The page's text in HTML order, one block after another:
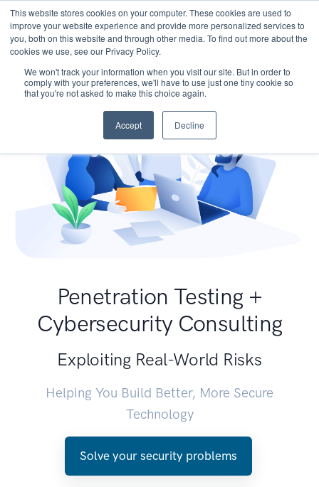
This website stores cookies on your computer. These cookies are used to
improve your website experience and provide more personalized services to
you, both on this website and through other media. To find out more about the
cookies we use, see our Privacy Policy.
We won't track your information when you visit our site. But in order to
comply with your preferences, we'll have to use just one tiny cookie so
that you're not asked to make this choice again.
Accept Decline
Penetration Testing +
Cybersecurity Consulting
Exploiting Real-World Risks
Helping You Build Better, More Secure
Technology
Solve your security problems